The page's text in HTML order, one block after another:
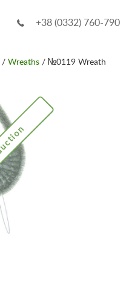
+38 (0332) 760-790
/ Wreaths / №0119 Wreath